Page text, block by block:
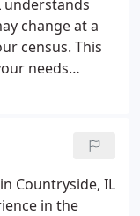
understands
change at a
census. This
needs
rather
hours a day, 7
Countryside, IL
in the